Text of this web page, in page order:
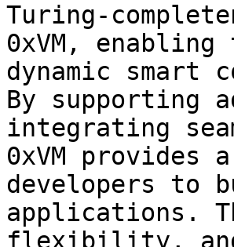
Turing-
0xVM,
dynamic smart
By supporting
integrating
0xVM
developers to
applications.
flexibility,